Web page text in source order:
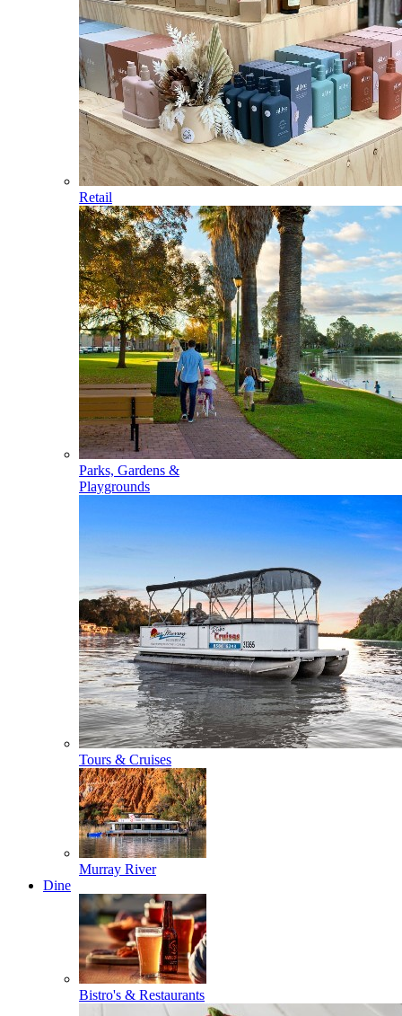
Retail
Parks, Gardens &
Playgrounds
Tours & Cruises
Murray River
Dine
Bistro's & Restaurants